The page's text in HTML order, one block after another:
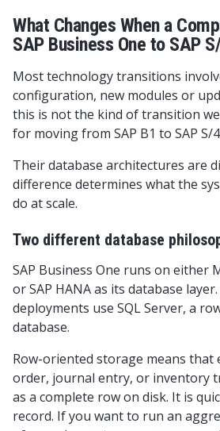
What Changes When a
SAP Business One to SAP
Most technology transitions
configuration, new modules or
this is not the kind of transition
for moving from SAP B1 to SAP S/
Their database architectures are
difference determines what the
do at scale.
Two different database
SAP Business One runs on either
or SAP HANA as its database
deployments use SQL Server, a
database.
Row-oriented storage means that
order, journal entry, or inventory
as a complete row on disk. It is
record. If you want to run an